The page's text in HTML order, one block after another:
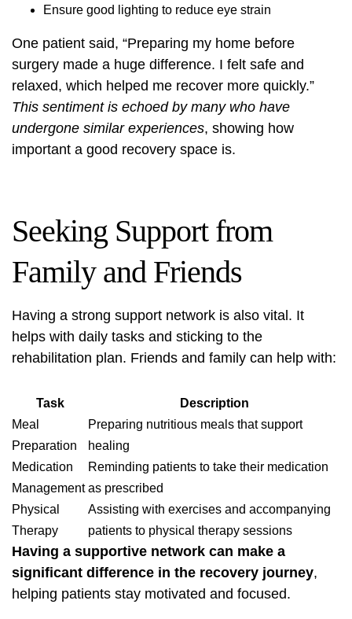
Ensure good lighting to reduce eye strain
One patient said, “Preparing my home before
surgery made a huge difference. I felt safe and
relaxed, which helped me recover more quickly.”
This sentiment is echoed by many who have
undergone similar experiences, showing how
important a good recovery space is.
Seeking Support from
Family and Friends
Having a strong support network is also vital. It
helps with daily tasks and sticking to the
rehabilitation plan. Friends and family can help with:
Task
Description
Meal
Preparation
Preparing nutritious meals that support
healing
Medication
Management
Reminding patients to take their medication
as prescribed
Physical
Therapy
Assisting with exercises and accompanying
patients to physical therapy sessions
Having a supportive network can make a
significant difference in the recovery journey,
helping patients stay motivated and focused.